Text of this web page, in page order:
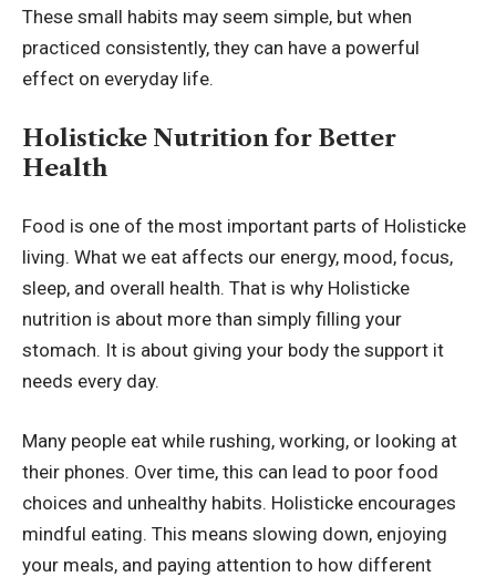
These small habits may seem simple, but when
practiced consistently, they can have a powerful
effect on everyday life.
Holisticke Nutrition for Better
Health
Food is one of the most important parts of Holisticke
living. What we eat affects our energy, mood, focus,
sleep, and overall health. That is why Holisticke
nutrition is about more than simply filling your
stomach. It is about giving your body the support it
needs every day.
Many people eat while rushing, working, or looking at
their phones. Over time, this can lead to poor food
choices and unhealthy habits. Holisticke encourages
mindful eating. This means slowing down, enjoying
your meals, and paying attention to how different